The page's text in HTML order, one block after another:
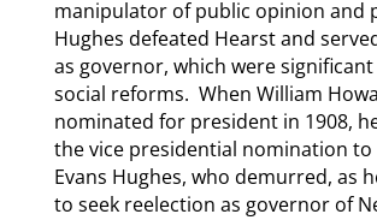
manipulator of public opinion and
Hughes defeated Hearst and
as governor, which were
social reforms. When William
nominated for president in 1908,
the vice presidential nomination to
Evans Hughes, who demurred, as
to seek reelection as governor of